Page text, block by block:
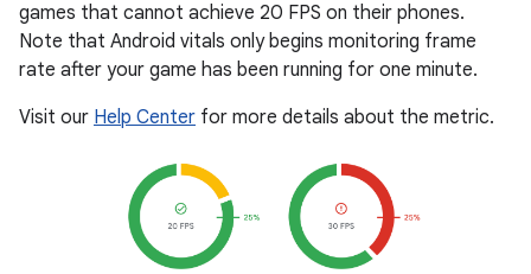
games that cannot achieve 20 FPS on their phones.
Note that Android vitals only begins monitoring frame
rate after your game has been running for one minute.
Visit our Help Center for more details about the metric.